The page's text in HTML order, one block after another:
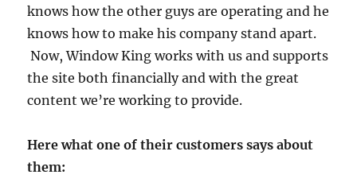
knows how the other guys are operating and he
knows how to make his company stand apart.
Now, Window King works with us and supports
the site both financially and with the great
content we’re working to provide.
Here what one of their customers says about
them: